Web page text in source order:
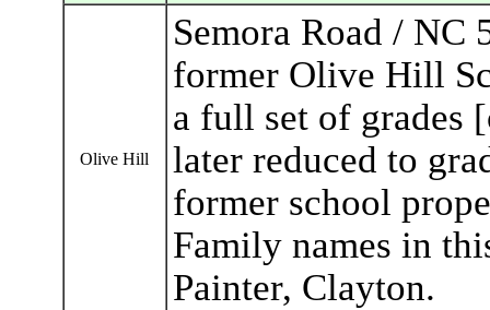
Olive Hill
Semora Road / NC
former Olive Hill
a full set of grades
later reduced to
former school
Family names in
Painter, Clayton.